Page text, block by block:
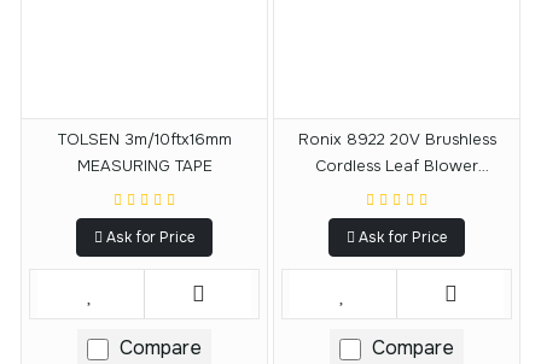
TOLSEN 3m/10ftx16mm
MEASURING TAPE
Ask for Price
Compare
Ronix 8922 20V Brushless
Cordless Leaf Blower
15000RPM
Ask for Price
Compare